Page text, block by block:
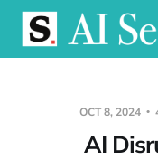
OCT 8, 2024
AI